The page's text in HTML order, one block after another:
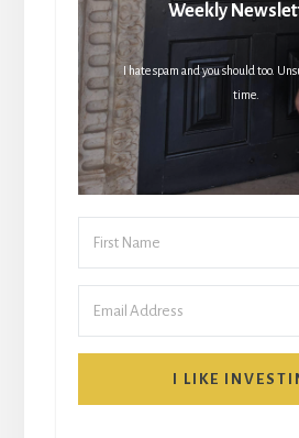
Weekly
I hate spam and you should too.
time.
I LIKE